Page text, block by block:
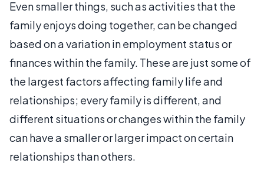
Even smaller things, such as activities that the
family enjoys doing together, can be changed
based on a variation in employment status or
finances within the family. These are just some of
the largest factors affecting family life and
relationships; every family is different, and
different situations or changes within the family
can have a smaller or larger impact on certain
relationships than others.